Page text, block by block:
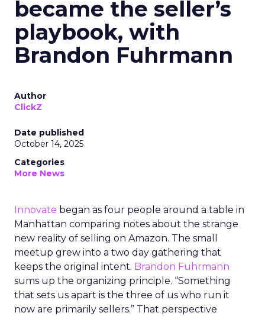
became the seller’s
playbook, with
Brandon Fuhrmann
Author
ClickZ
Date published
October 14, 2025
Categories
More News
Innovate began as four people around a table in
Manhattan comparing notes about the strange
new reality of selling on Amazon. The small
meetup grew into a two day gathering that
keeps the original intent. Brandon Fuhrmann
sums up the organizing principle. “Something
that sets us apart is the three of us who run it
now are primarily sellers.” That perspective